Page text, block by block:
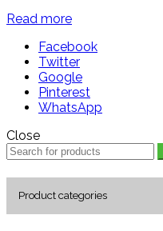
Read more
Facebook
Twitter
Google
Pinterest
WhatsApp
Close
Product categories